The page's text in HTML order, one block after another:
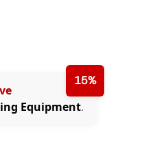
15%
Equipment.